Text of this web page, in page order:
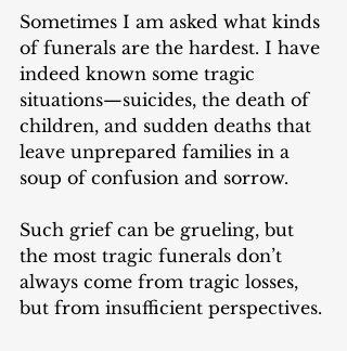
Sometimes I am asked what kinds
of funerals are the hardest. I have
indeed known some tragic
situations—suicides, the death of
children, and sudden deaths that
leave unprepared families in a
soup of confusion and sorrow.
Such grief can be grueling, but
the most tragic funerals don’t
always come from tragic losses,
but from insufficient perspectives.